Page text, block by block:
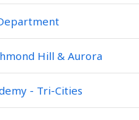
Hill & Aurora
- Tri-Cities